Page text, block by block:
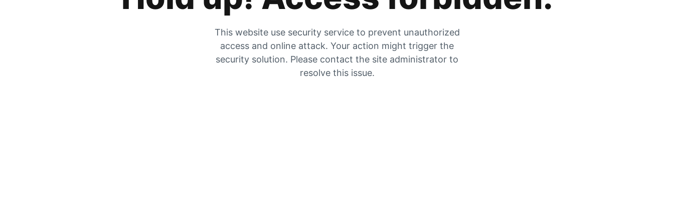
This website use security service to prevent unauthorized
access and online attack. Your action might trigger the
security solution. Please contact the site administrator to
resolve this issue.